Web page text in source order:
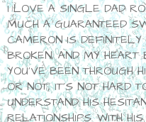
I LOVE A SINGLE DAD
MUCH A GUARANTEED
CAMERON IS
BROKEN, AND MY HEART
YOU'VE BEEN THROUGH
OR NOT, IT'S NOT HARD
UNDERSTAND HIS
RELATIONSHIPS. WITH